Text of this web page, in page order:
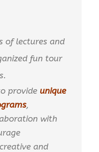
of lectures and
fun tour
provide unique
,
with
and